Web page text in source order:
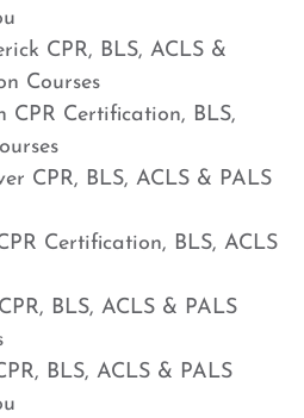
CPR, BLS, ACLS &
Courses
CPR Certification, BLS,
CPR, BLS, ACLS & PALS
Certification, BLS, ACLS
BLS, ACLS & PALS
BLS, ACLS & PALS